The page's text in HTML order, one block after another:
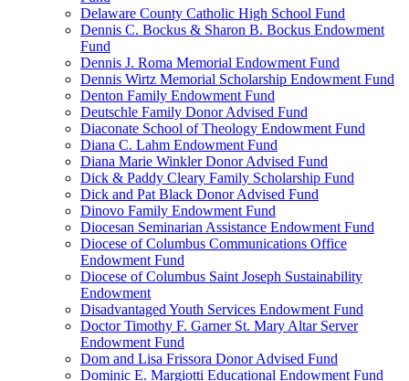
Delaware County Catholic High School Fund
Dennis C. Bockus & Sharon B. Bockus Endowment
Fund
Dennis J. Roma Memorial Endowment Fund
Dennis Wirtz Memorial Scholarship Endowment Fund
Denton Family Endowment Fund
Deutschle Family Donor Advised Fund
Diaconate School of Theology Endowment Fund
Diana C. Lahm Endowment Fund
Diana Marie Winkler Donor Advised Fund
Dick & Paddy Cleary Family Scholarship Fund
Dick and Pat Black Donor Advised Fund
Dinovo Family Endowment Fund
Diocesan Seminarian Assistance Endowment Fund
Diocese of Columbus Communications Office
Endowment Fund
Diocese of Columbus Saint Joseph Sustainability
Endowment
Disadvantaged Youth Services Endowment Fund
Doctor Timothy F. Garner St. Mary Altar Server
Endowment Fund
Dom and Lisa Frissora Donor Advised Fund
Dominic E. Margiotti Educational Endowment Fund